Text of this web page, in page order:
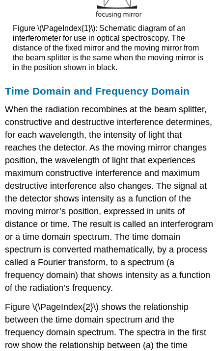
Figure \(\PageIndex{1}\): Schematic diagram of an
interferometer for use in optical spectroscopy. The
distance of the fixed mirror and the moving mirror from
the beam splitter is the same when the moving mirror is
in the position shown in black.
Time Domain and Frequency Domain
When the radiation recombines at the beam splitter,
constructive and destructive interference determines,
for each wavelength, the intensity of light that
reaches the detector. As the moving mirror changes
position, the wavelength of light that experiences
maximum constructive interference and maximum
destructive interference also changes. The signal at
the detector shows intensity as a function of the
moving mirror’s position, expressed in units of
distance or time. The result is called an interferogram
or a time domain spectrum. The time domain
spectrum is converted mathematically, by a process
called a Fourier transform, to a spectrum (a
frequency domain) that shows intensity as a function
of the radiation’s frequency.
Figure \(\PageIndex{2}\) shows the relationship
between the time domain spectrum and the
frequency domain spectrum. The spectra in the first
row show the relationship between (a) the time